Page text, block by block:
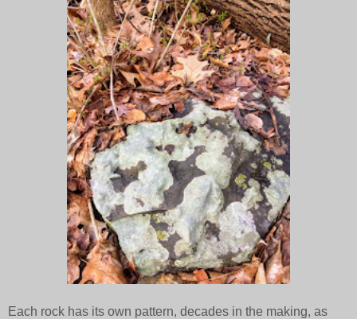
Each rock has its own pattern, decades in the making, as